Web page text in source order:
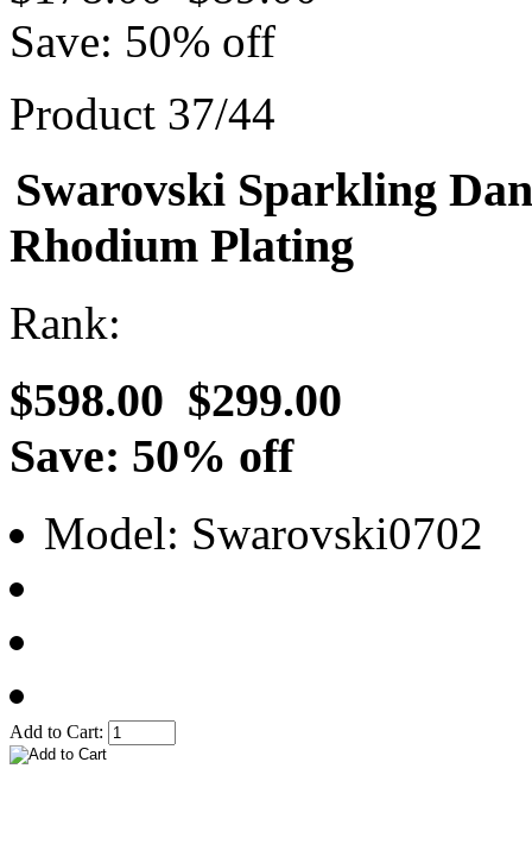
Save: 50% off
Product 37/44
Swarovski Sparkling
Rhodium Plating
Rank:
$598.00 $299.00
Save: 50% off
Model: Swarovski0702
Add to Cart: